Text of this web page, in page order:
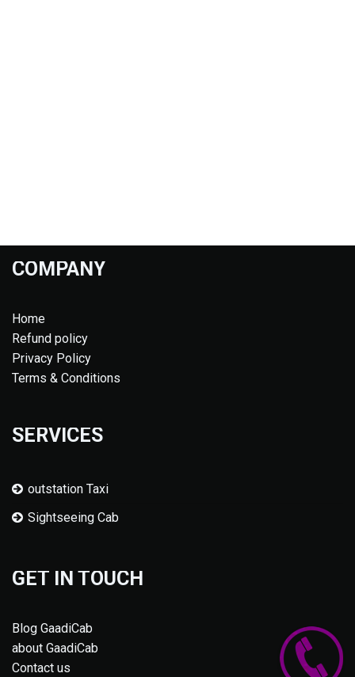
COMPANY
Home
Refund policy
Privacy Policy
Terms & Conditions
SERVICES
outstation Taxi
Sightseeing Cab
GET IN TOUCH
Blog GaadiCab
about GaadiCab
Contact us